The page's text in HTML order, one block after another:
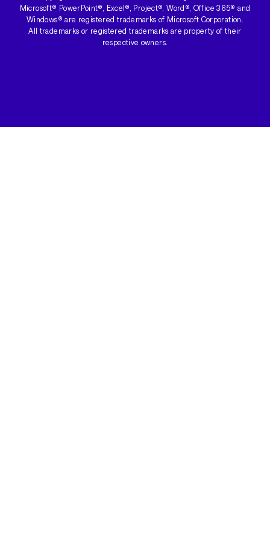
Microsoft® PowerPoint®, Excel®, Project®, Word®, Office 365® and
Windows® are registered trademarks of Microsoft Corporation.
All trademarks or registered trademarks are property of their
respective owners.